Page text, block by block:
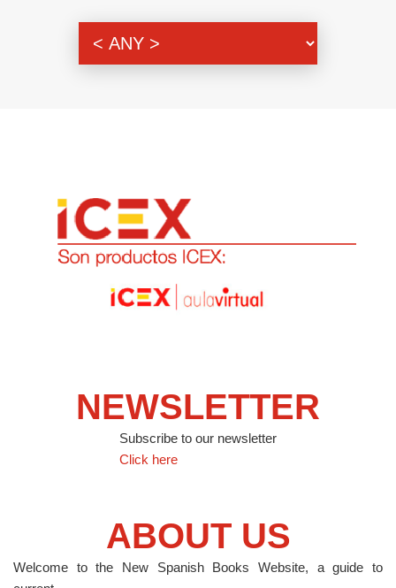
NEWSLETTER
Subscribe to our newsletter
Click here
ABOUT US
Welcome to the New Spanish Books Website, a guide to